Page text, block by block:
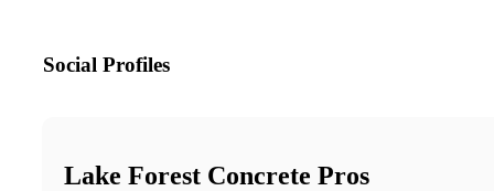
Social Profiles
Lake Forest Concrete Pros